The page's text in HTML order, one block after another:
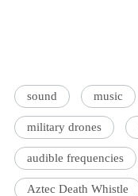
sound music
military drones
audible frequencies
Aztec Death Whistle